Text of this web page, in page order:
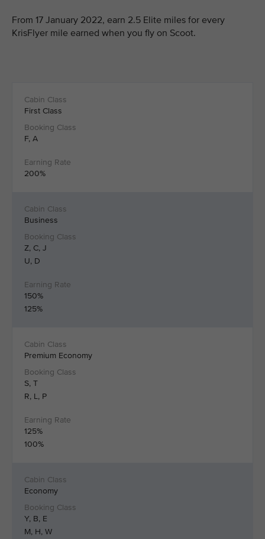
From 17 January 2022, earn 2.5 Elite miles for every
KrisFlyer mile earned when you fly on Scoot.
First Class
F, A
200%
Business
Z, C, J
U, D
150%
125%
Premium Economy
S, T
R, L, P
125%
100%
Economy
Y, B, E
M, H, W